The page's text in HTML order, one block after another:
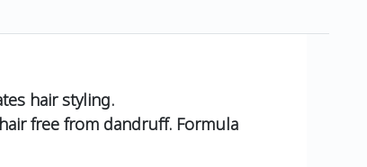
hair styling.
free from dandruff. Formula